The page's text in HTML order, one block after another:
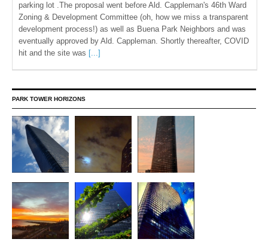
parking lot .The proposal went before Ald. Cappleman's 46th Ward
Zoning & Development Committee (oh, how we miss a transparent
development process!) as well as Buena Park Neighbors and was
eventually approved by Ald. Cappleman. Shortly thereafter, COVID
hit and the site was [...]
PARK TOWER HORIZONS